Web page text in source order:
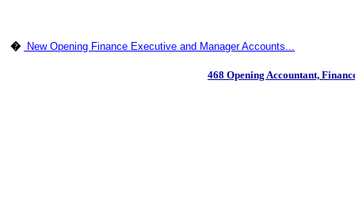
� New Opening Finance Executive and Manager Accounts...
468 Opening Accountant,